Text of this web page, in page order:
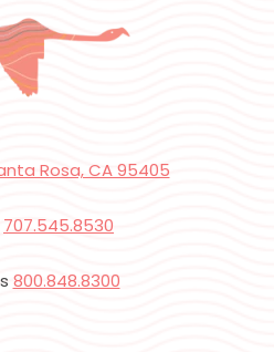
Rosa, CA 95405
707.545.8530
800.848.8300